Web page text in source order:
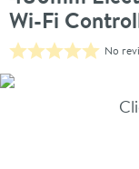
Wi-Fi
No
Skip over gallery to